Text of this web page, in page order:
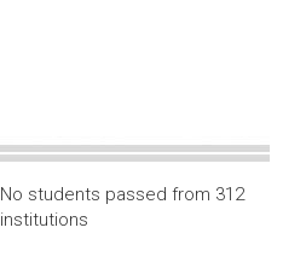
No students passed from 312
institutions